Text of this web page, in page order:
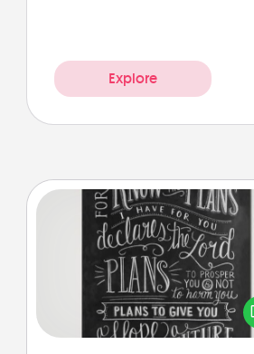
Explore
Book Highlights
Are you crafty or
Sometimes people highlight
or phrases in books that
meaningfully to them. To give